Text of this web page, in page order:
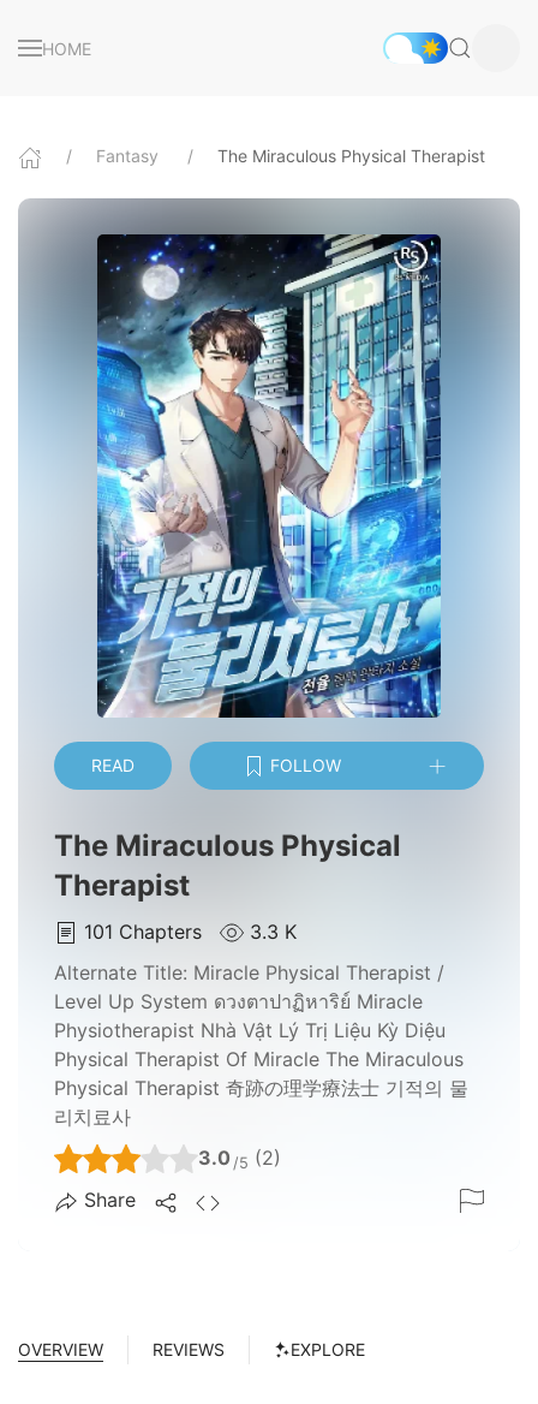
HOME
Fantasy The Miraculous Physical Therapist
READ FOLLOW
The Miraculous Physical
Therapist
101 Chapters
3.3 K
Alternate Title: Miracle Physical Therapist /
Level Up System ดวงตาปาฏิหาริย์ Miracle
Physiotherapist Nhà Vật Lý Trị Liệu Kỳ Diệu
Physical Therapist Of Miracle The Miraculous
Physical Therapist 奇跡の理学療法士 기적의 물
리치료사
3.0 /5 (2)
Share
OVERVIEW REVIEWS EXPLORE